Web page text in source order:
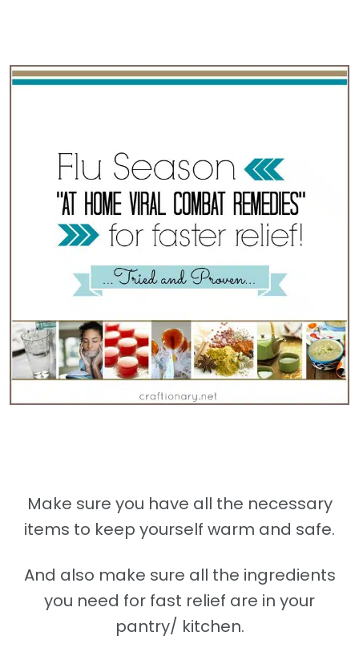
Make sure you have all the necessary
items to keep yourself warm and safe.
And also make sure all the ingredients
you need for fast relief are in your
pantry/ kitchen.